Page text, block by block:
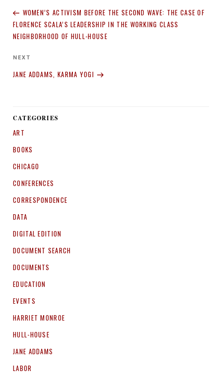
WOMEN’S ACTIVISM BEFORE THE SECOND WAVE: THE CASE OF
FLORENCE SCALA’S LEADERSHIP IN THE WORKING CLASS
NEIGHBORHOOD OF HULL-HOUSE
Next
NEXT
JANE ADDAMS, KARMA YOGI
CATEGORIES
ART
BOOKS
CHICAGO
CONFERENCES
CORRESPONDENCE
DATA
DIGITAL EDITION
DOCUMENT SEARCH
DOCUMENTS
EDUCATION
EVENTS
HARRIET MONROE
HULL-HOUSE
JANE ADDAMS
LABOR